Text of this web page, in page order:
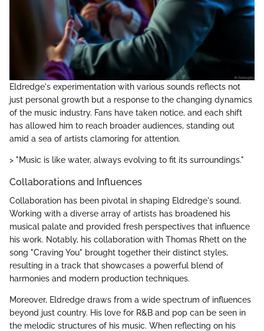
Eldredge's experimentation with various sounds reflects not
just personal growth but a response to the changing dynamics
of the music industry. Fans have taken notice, and each shift
has allowed him to reach broader audiences, standing out
amid a sea of artists clamoring for attention.
> "Music is like water, always evolving to fit its surroundings."
Collaborations and Influences
Collaboration has been pivotal in shaping Eldredge's sound.
Working with a diverse array of artists has broadened his
musical palate and provided fresh perspectives that influence
his work. Notably, his collaboration with Thomas Rhett on the
song "Craving You" brought together their distinct styles,
resulting in a track that showcases a powerful blend of
harmonies and modern production techniques.
Moreover, Eldredge draws from a wide spectrum of influences
beyond just country. His love for R&B and pop can be seen in
the melodic structures of his music. When reflecting on his